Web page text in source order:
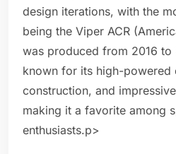
design iterations, with the
being the Viper ACR
was produced from 2016 to
known for its high-powered
construction, and
making it a favorite among
enthusiasts.p>